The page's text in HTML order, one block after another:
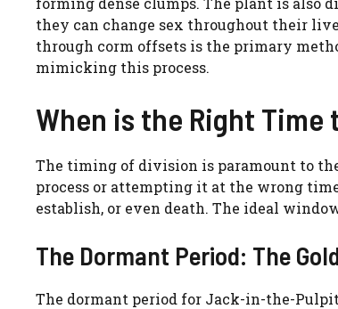
they can change sex throughout their
through corm offsets is the primary
mimicking this process.
When is the Right
The timing of division is paramount to
process or attempting it at the wrong
establish, or even death. The ideal
The Dormant Period: The
The dormant period for Jack-in-the-